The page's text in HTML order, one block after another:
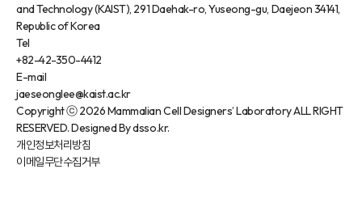
and Technology (KAIST), 291 Daehak-ro, Yuseong-gu, Daejeon 34141,
Republic of Korea
Tel
+82-42-350-4412
E-mail
jaeseonglee@kaist.ac.kr
Copyrightⓒ 2026 Mammalian Cell Designers’ LaboratoryALL RIGHT
RESERVED. Designed By dsso.kr.
개인정보처리방침
이메일무단수집거부